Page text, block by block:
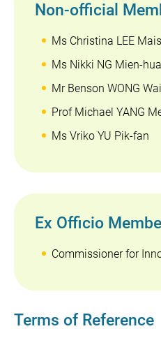
Non-official
Ms Christina LEE
Ms Nikki NG Mien-
Mr Benson WONG
Prof Michael YANG
Ms Vriko YU Pik-fan
Ex Officio
Commissioner for
Terms of Reference